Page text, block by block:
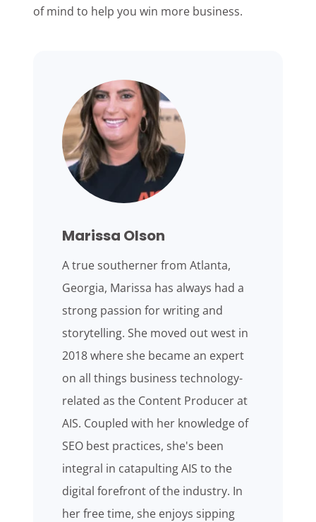
of mind to help you win more business.
Marissa Olson
A true southerner from Atlanta,
Georgia, Marissa has always had a
strong passion for writing and
storytelling. She moved out west in
2018 where she became an expert
on all things business technology-
related as the Content Producer at
AIS. Coupled with her knowledge of
SEO best practices, she's been
integral in catapulting AIS to the
digital forefront of the industry. In
her free time, she enjoys sipping